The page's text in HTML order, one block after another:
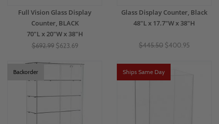
Full Vision Glass Display
Counter, BLACK
70"L x 20"W x 38"H
$692.99 $623.69
Glass Display Counter, Black
48"L x 17.7"W x 38"H
$445.50 $400.95
Backorder Ships Same Day